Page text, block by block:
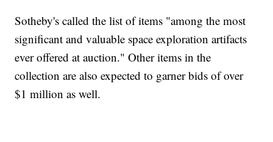
Sotheby's called the list of items "among the most
significant and valuable space exploration artifacts
ever offered at auction." Other items in the
collection are also expected to garner bids of over
$1 million as well.